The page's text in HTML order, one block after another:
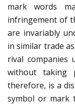
mark words
infringement of
are invariably
in similar trade
rival companies
without taking
therefore, is a
symbol or mark